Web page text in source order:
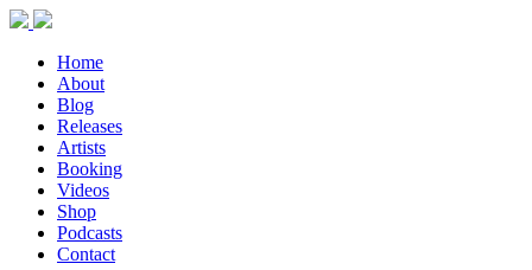
Home
About
Blog
Releases
Artists
Booking
Videos
Shop
Podcasts
Contact